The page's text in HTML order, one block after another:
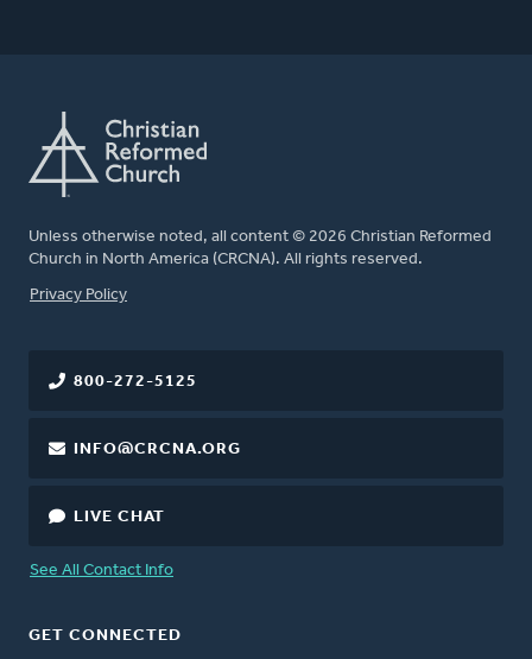
Unless otherwise noted, all content © 2026 Christian Reformed
Church in North America (CRCNA). All rights reserved.
FOOTER
Privacy Policy
800-272-5125
INFO@CRCNA.ORG
LIVE CHAT
See All Contact Info
GET CONNECTED